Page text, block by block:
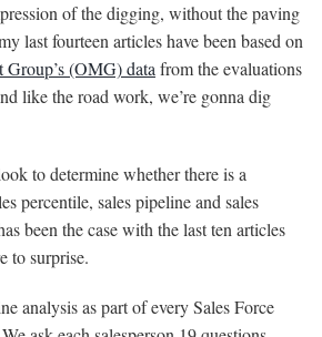
of the digging, without the paving
last fourteen articles have been based on
(OMG) data from the evaluations
like the road work, we’re gonna dig
to determine whether there is a
percentile, sales pipeline and sales
been the case with the last ten articles
to surprise.
analysis as part of every Sales Force